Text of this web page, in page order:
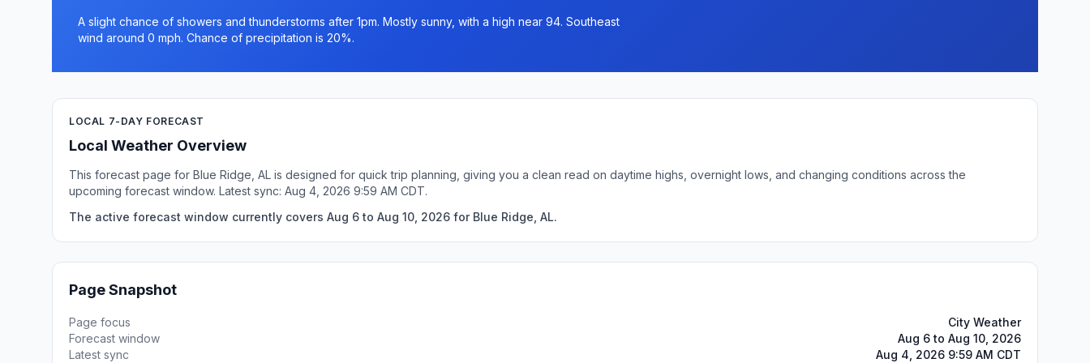
A slight chance of showers and thunderstorms after 1pm. Mostly sunny, with a high near 94. Southeast
wind around 0 mph. Chance of precipitation is 20%.
LOCAL 7-DAY FORECAST
Local Weather Overview
This forecast page for Blue Ridge, AL is designed for quick trip planning, giving you a clean read on daytime highs, overnight lows, and changing conditions across the
upcoming forecast window. Latest sync: Aug 4, 2026 9:59 AM CDT.
The active forecast window currently covers Aug 6 to Aug 10, 2026 for Blue Ridge, AL.
Page Snapshot
Page focus
City Weather
Forecast window
Aug 6 to Aug 10, 2026
Latest sync
Aug 4, 2026 9:59 AM CDT